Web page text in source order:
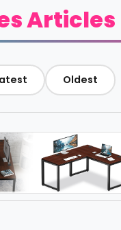
Articles
Oldest